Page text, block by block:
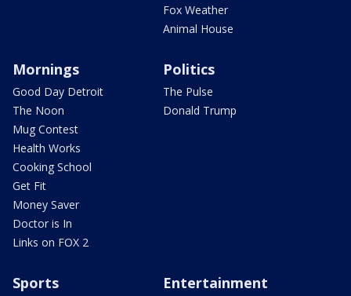
Fox Weather
Animal House
Mornings
Good Day Detroit
The Noon
Mug Contest
Health Works
Cooking School
Get Fit
Money Saver
Doctor is In
Links on FOX 2
Politics
The Pulse
Donald Trump
Sports Entertainment